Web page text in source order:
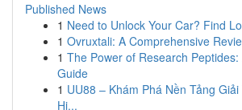
Published News
1 Need to Unlock Your Car? Find
1 Ovruxtali: A Comprehensive
1 The Power of Research
Guide
1 UU88 – Khám Phá Nền Tảng
Hi...